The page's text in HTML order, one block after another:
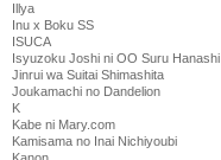
Illya
Inu x Boku SS
ISUCA
Isyuzoku Joshi ni OO Suru Hanashi
Jinrui wa Suitai Shimashita
Joukamachi no Dandelion
K
Kabe ni Mary.com
Kamisama no Inai Nichiyoubi